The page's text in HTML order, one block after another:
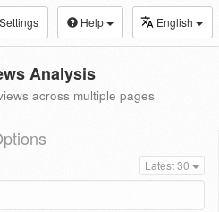
Settings Help English
Analysis
across multiple pages
Latest 30